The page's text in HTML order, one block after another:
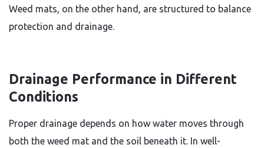
Weed mats, on the other hand, are structured to balance
protection and drainage.
Drainage Performance in Different
Conditions
Proper drainage depends on how water moves through
both the weed mat and the soil beneath it. In well-